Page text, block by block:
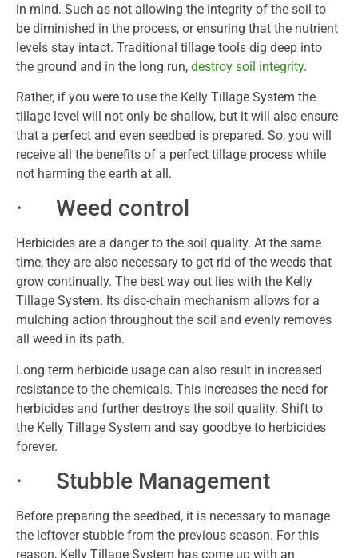
in mind. Such as not allowing the integrity of the soil to
be diminished in the process, or ensuring that the nutrient
levels stay intact. Traditional tillage tools dig deep into
the ground and in the long run, destroy soil integrity.
Rather, if you were to use the Kelly Tillage System the
tillage level will not only be shallow, but it will also ensure
that a perfect and even seedbed is prepared. So, you will
receive all the benefits of a perfect tillage process while
not harming the earth at all.
· Weed control
Herbicides are a danger to the soil quality. At the same
time, they are also necessary to get rid of the weeds that
grow continually. The best way out lies with the Kelly
Tillage System. Its disc-chain mechanism allows for a
mulching action throughout the soil and evenly removes
all weed in its path.
Long term herbicide usage can also result in increased
resistance to the chemicals. This increases the need for
herbicides and further destroys the soil quality. Shift to
the Kelly Tillage System and say goodbye to herbicides
forever.
· Stubble Management
Before preparing the seedbed, it is necessary to manage
the leftover stubble from the previous season. For this
reason, Kelly Tillage System has come up with an